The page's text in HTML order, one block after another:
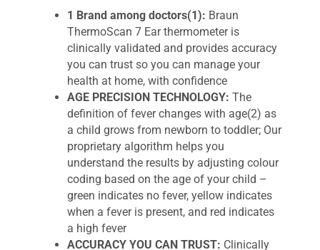
1 Brand among doctors(1): Braun
ThermoScan 7 Ear thermometer is
clinically validated and provides accuracy
you can trust so you can manage your
health at home, with confidence
AGE PRECISION TECHNOLOGY: The
definition of fever changes with age(2) as
a child grows from newborn to toddler; Our
proprietary algorithm helps you
understand the results by adjusting colour
coding based on the age of your child –
green indicates no fever, yellow indicates
when a fever is present, and red indicates
a high fever
ACCURACY YOU CAN TRUST: Clinically